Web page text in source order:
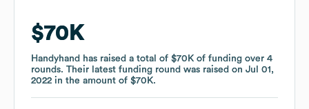
$70K
Handyhand has raised a total of $70K of funding over 4
rounds. Their latest funding round was raised on Jul 01,
2022 in the amount of $70K.
$70K
Handyhand has raised a total of $70K of funding over 4
rounds. Their latest funding round was raised on Jul 01,
2022 in the amount of $70K.